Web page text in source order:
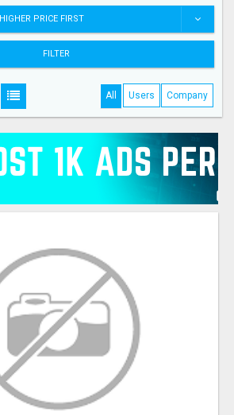
HIGHER PRICE FIRST
FILTER
All Users Company